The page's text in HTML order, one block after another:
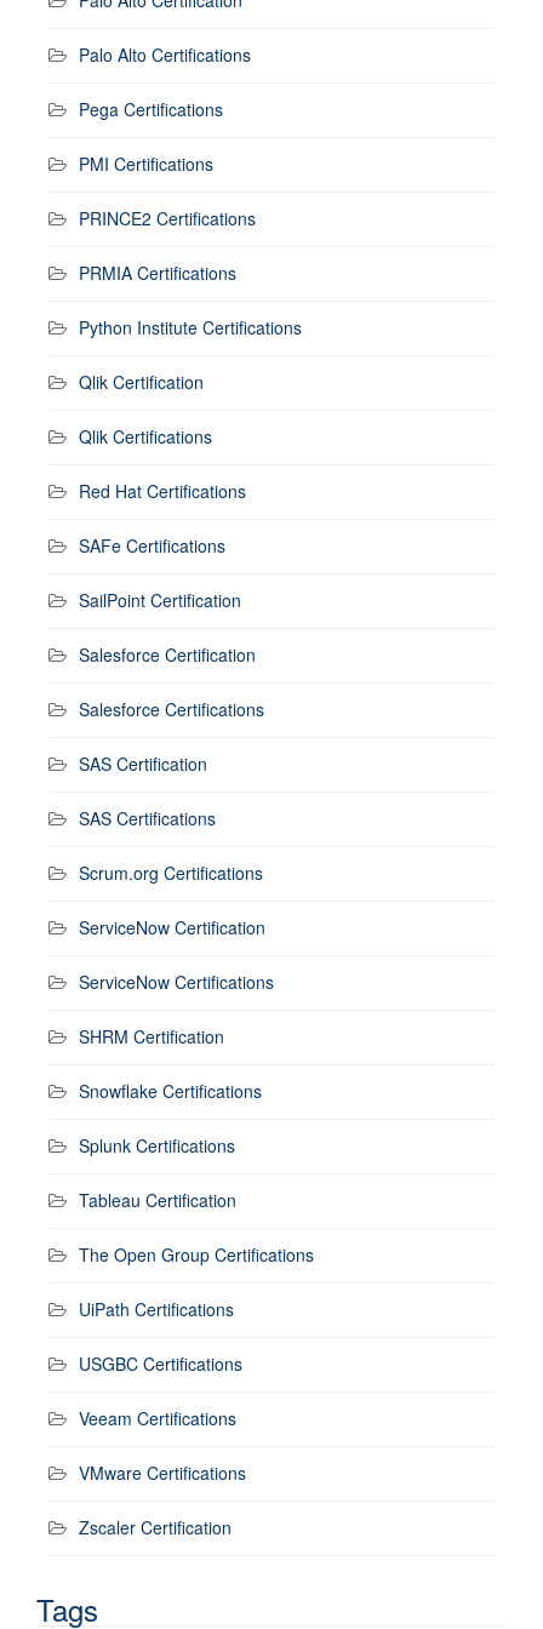
Palo Alto Certifications
Pega Certifications
PMI Certifications
PRINCE2 Certifications
PRMIA Certifications
Python Institute Certifications
Qlik Certification
Qlik Certifications
Red Hat Certifications
SAFe Certifications
SailPoint Certification
Salesforce Certification
Salesforce Certifications
SAS Certification
SAS Certifications
Scrum.org Certifications
ServiceNow Certification
ServiceNow Certifications
SHRM Certification
Snowflake Certifications
Splunk Certifications
Tableau Certification
The Open Group Certifications
UiPath Certifications
USGBC Certifications
Veeam Certifications
VMware Certifications
Zscaler Certification
Tags